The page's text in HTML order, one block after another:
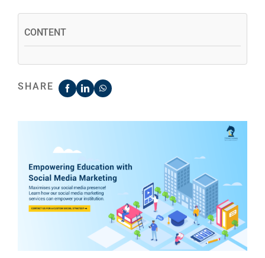
CONTENT
SHARE